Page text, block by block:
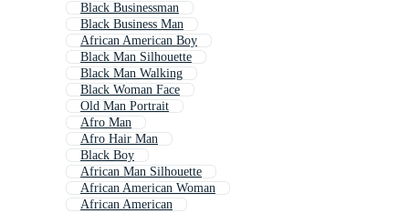
Black Businessman
Black Business Man
African American Boy
Black Man Silhouette
Black Man Walking
Black Woman Face
Old Man Portrait
Afro Man
Afro Hair Man
Black Boy
African Man Silhouette
African American Woman
African American